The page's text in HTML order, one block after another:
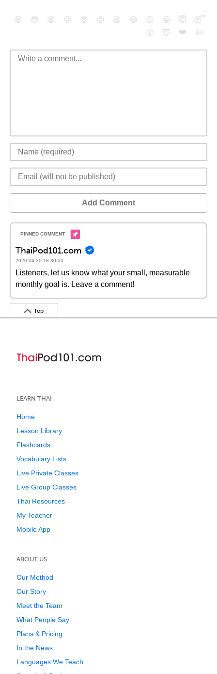
😄 😳 😁 😒 😎 😠 😆 😅 😉 😭 😇
😴
😮
😈 ❤️ 👍
Add Comment
ThaiPod101.com
2020-04-30 18:30:00
Listeners, let us know what your small, measurable
monthly goal is. Leave a comment!
Top
LEARN THAI
Home
Lesson Library
Flashcards
Vocabulary Lists
Live Private Classes
Live Group Classes
Thai Resources
My Teacher
Mobile App
ABOUT US
Our Method
Our Story
Meet the Team
What People Say
Plans & Pricing
In the News
Languages We Teach